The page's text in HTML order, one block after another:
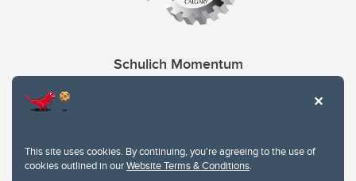
This site uses cookies. By continuing, you're agreeing to the use of
cookies outlined in ourWebsite Terms & Conditions.
Schulich Momentum